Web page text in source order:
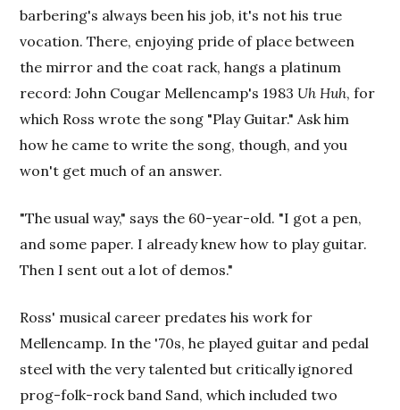
barbering's always been his job, it's not his true
vocation. There, enjoying pride of place between
the mirror and the coat rack, hangs a platinum
record: John Cougar Mellencamp's 1983 Uh Huh, for
which Ross wrote the song "Play Guitar." Ask him
how he came to write the song, though, and you
won't get much of an answer.
"The usual way," says the 60-year-old. "I got a pen,
and some paper. I already knew how to play guitar.
Then I sent out a lot of demos."
Ross' musical career predates his work for
Mellencamp. In the '70s, he played guitar and pedal
steel with the very talented but critically ignored
prog-folk-rock band Sand, which included two